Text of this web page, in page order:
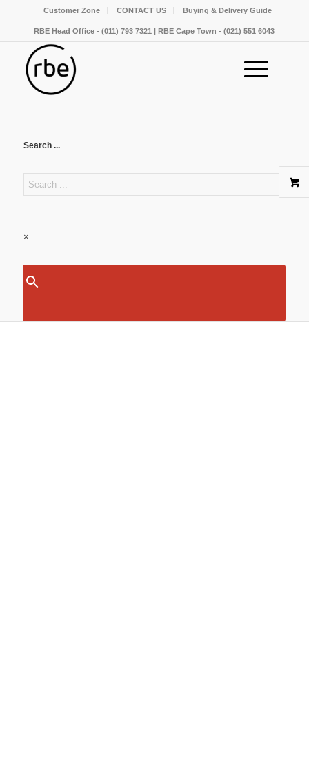
Customer Zone CONTACT US Buying & Delivery Guide
RBE Head Office - (011) 793 7321 | RBE Cape Town - (021) 551 6043
Search ...
×